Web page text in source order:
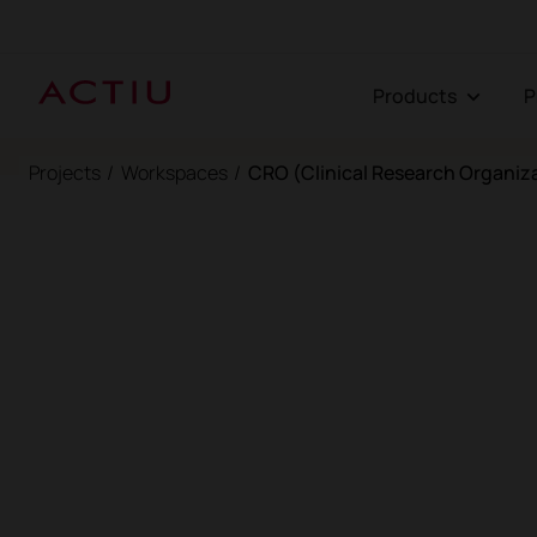
Products
Projects / Workspaces / CRO (Clinical Research